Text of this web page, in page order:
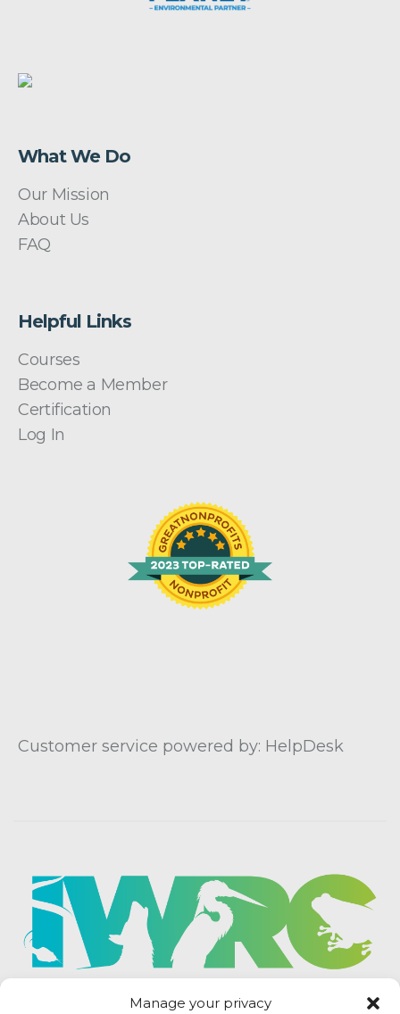
Manage your privacy
What We Do
Our Mission
About Us
FAQ
Helpful Links
Courses
Become a Member
Certification
Log In
Customer service powered by: HelpDesk